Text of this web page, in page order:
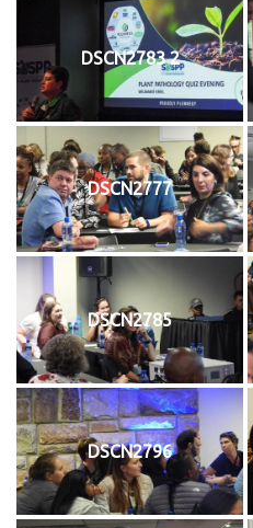
DSCN2783 2
DSCN2777
DSCN2785
DSCN2796